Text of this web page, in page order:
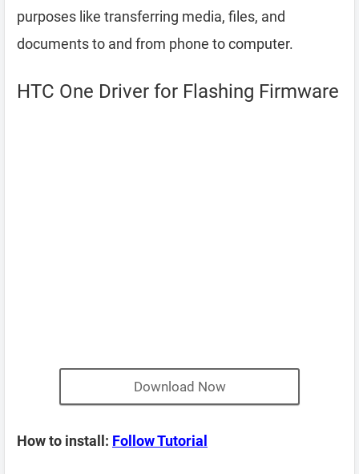
purposes like transferring media, files, and
documents to and from phone to computer.
HTC One Driver for Flashing Firmware
Download Now
How to install: Follow Tutorial